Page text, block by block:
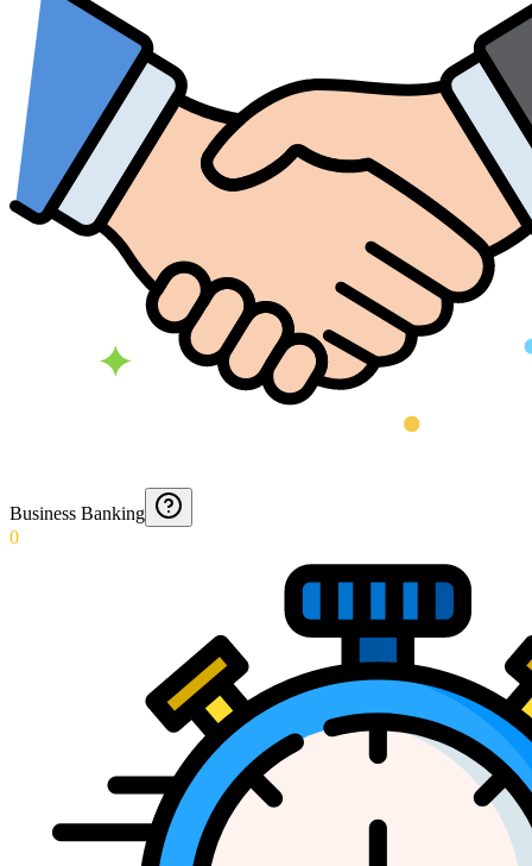
Business Banking
0